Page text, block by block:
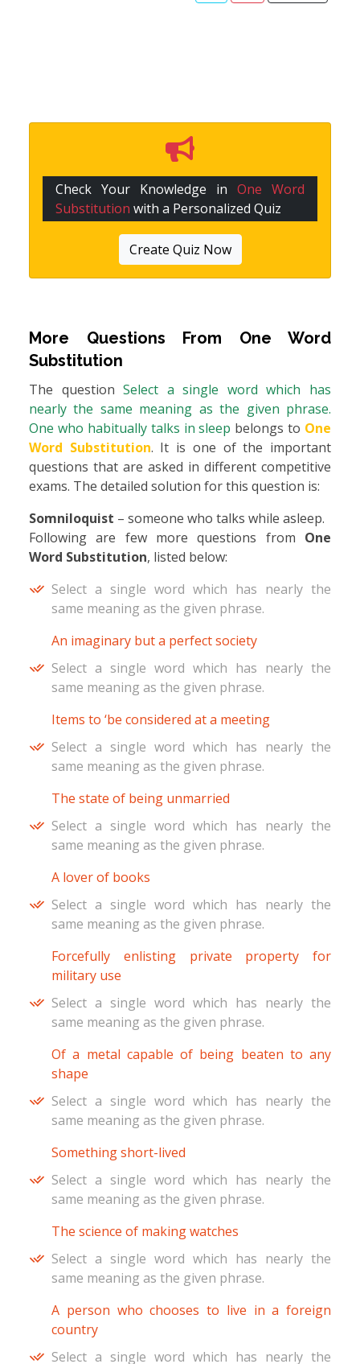
Check Your Knowledge in One Word
Substitution with a Personalized Quiz
Create Quiz Now
More Questions From One Word
Substitution
The questionSelect a single word which has
nearly the same meaning as the given phrase.
One who habitually talks in sleep belongs to One
Word Substitution. It is one of the important
questions that are asked in different competitive
exams. The detailed solution for this question is:
Somniloquist – someone who talks while asleep.
Following are few more questions from One
Word Substitution, listed below:
Select a single word which has nearly the
same meaning as the given phrase.
An imaginary but a perfect society
Select a single word which has nearly the
same meaning as the given phrase.
Items to ‘be considered at a meeting
Select a single word which has nearly the
same meaning as the given phrase.
The state of being unmarried
Select a single word which has nearly the
same meaning as the given phrase.
A lover of books
Select a single word which has nearly the
same meaning as the given phrase.
Forcefully enlisting private property for
military use
Select a single word which has nearly the
same meaning as the given phrase.
Of a metal capable of being beaten to any
shape
Select a single word which has nearly the
same meaning as the given phrase.
Something short-lived
Select a single word which has nearly the
same meaning as the given phrase.
The science of making watches
Select a single word which has nearly the
same meaning as the given phrase.
A person who chooses to live in a foreign
country
Select a single word which has nearly the